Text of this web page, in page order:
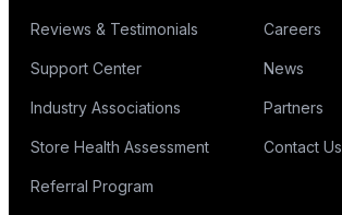
Reviews & Testimonials
Support Center
Industry Associations
Store Health Assessment
Referral Program
Careers
News
Partners
Contact Us